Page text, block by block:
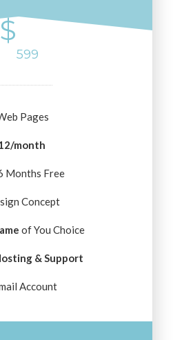
599
Pages
month
Months Free
Concept
of You Choice
& Support
Account